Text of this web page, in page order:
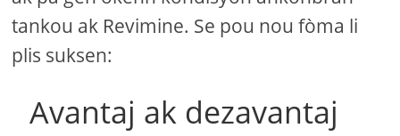
tankou ak Revimine. Se pou nou fòma li
plis suksen:
Avantaj ak dezavantaj